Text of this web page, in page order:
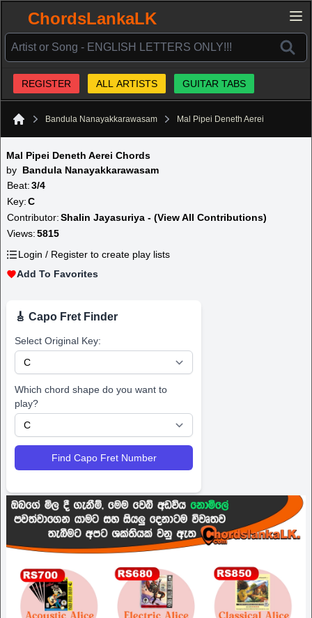
ChordsLankaLK
REGISTER ALL ARTISTS GUITAR TABS
Bandula Nanayakkarawasam Mal Pipei Deneth Aerei
Mal Pipei Deneth Aerei Chords
by Bandula Nanayakkarawasam
Beat:3/4
Key:C
Contributor:Shalin Jayasuriya - (View All Contributions)
Views:5815
Login / Register to create play lists
Add To Favorites
🎸 Capo Fret Finder
Select Original Key:
Which chord shape do you want to
play?
Find Capo Fret Number